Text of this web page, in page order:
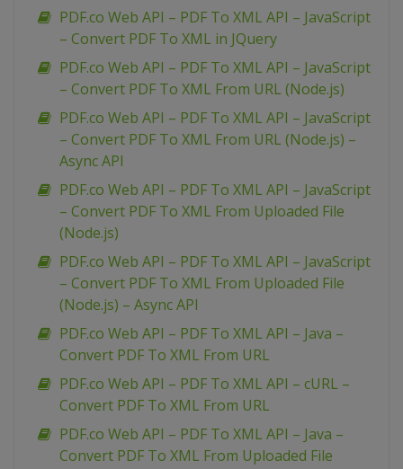
PDF.co Web API – PDF To XML API – JavaScript
– Convert PDF To XML in JQuery
PDF.co Web API – PDF To XML API – JavaScript
– Convert PDF To XML From URL (Node.js)
PDF.co Web API – PDF To XML API – JavaScript
– Convert PDF To XML From URL (Node.js) –
Async API
PDF.co Web API – PDF To XML API – JavaScript
– Convert PDF To XML From Uploaded File
(Node.js)
PDF.co Web API – PDF To XML API – JavaScript
– Convert PDF To XML From Uploaded File
(Node.js) – Async API
PDF.co Web API – PDF To XML API – Java –
Convert PDF To XML From URL
PDF.co Web API – PDF To XML API – cURL –
Convert PDF To XML From URL
PDF.co Web API – PDF To XML API – Java –
Convert PDF To XML From Uploaded File